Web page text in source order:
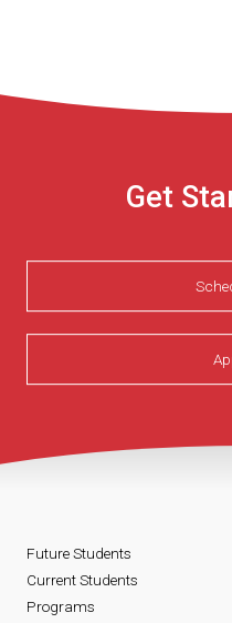
Get
Future Students
Current Students
Programs